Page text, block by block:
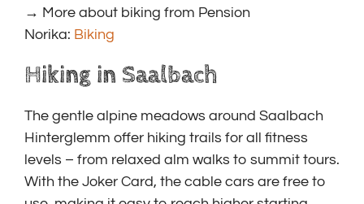
→ More about biking from Pension
Norika: Biking
Hiking in Saalbach
The gentle alpine meadows around Saalbach
Hinterglemm offer hiking trails for all fitness
levels – from relaxed alm walks to summit tours.
With the Joker Card, the cable cars are free to